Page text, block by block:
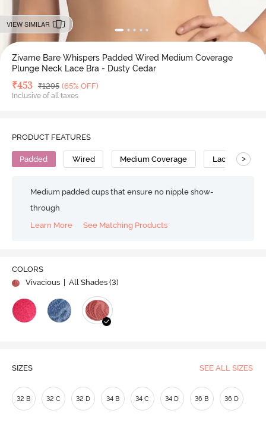
VIEW SIMILAR
Zivame Bare Whispers Padded Wired Medium Coverage
Plunge Neck Lace Bra - Dusty Cedar
Deal Price
₹453 MRP
₹1295 (65% OFF)
Inclusive of all taxes
PRODUCT FEATURES
Padded Wired Medium Coverage Lace Bra>
Medium padded cups that ensure no nipple show-
through
Learn More
See Matching Products
COLORS
Vivacious
| All Shades (3)
SIZES SEE ALL SIZES
32 B 32 C 32 D 34 B 34 C 34 D 36 B 36 D